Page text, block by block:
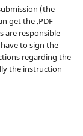
(the
get the .PDF
are responsible
to sign the
regarding the
the instruction